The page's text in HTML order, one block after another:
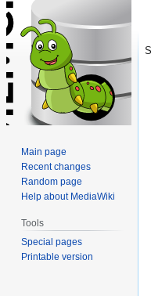
Main page
Recent changes
Random page
Help about MediaWiki
Tools
Special pages
Printable version